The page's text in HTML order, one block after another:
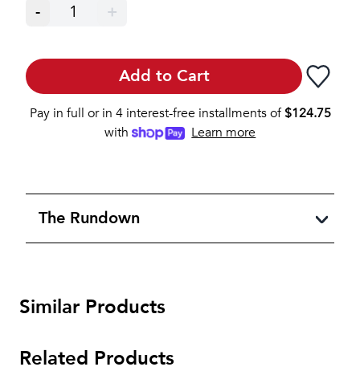
- 1 +
Add to Cart
Pay in full or in 4 interest-free installments of $124.75
with
Learn more
The Rundown
Similar Products
Related Products